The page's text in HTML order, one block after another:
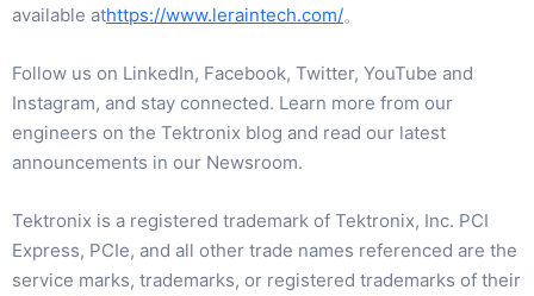
available athttps://www.leraintech.com/。
Follow us on LinkedIn, Facebook, Twitter, YouTube and
Instagram, and stay connected. Learn more from our
engineers on the Tektronix blog and read our latest
announcements in our Newsroom.
Tektronix is a registered trademark of Tektronix, Inc. PCI
Express, PCIe, and all other trade names referenced are the
service marks, trademarks, or registered trademarks of their